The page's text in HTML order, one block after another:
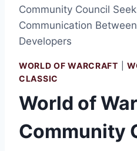
Community Council
Communication
Developers
WORLD OF WARCRAFT |
CLASSIC
World of
Community